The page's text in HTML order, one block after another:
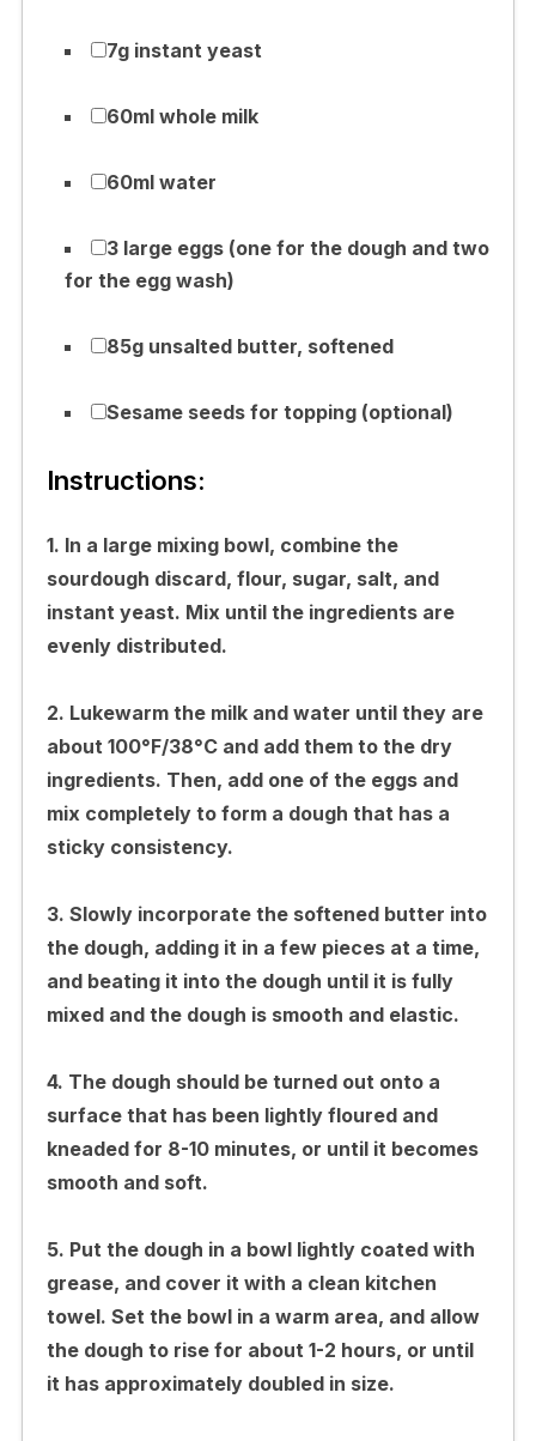
7g instant yeast
60ml whole milk
60ml water
3 large eggs (one for the dough and two
for the egg wash)
85g unsalted butter, softened
Sesame seeds for topping (optional)
Instructions:
1. In a large mixing bowl, combine the
sourdough discard, flour, sugar, salt, and
instant yeast. Mix until the ingredients are
evenly distributed.
2. Lukewarm the milk and water until they are
about 100°F/38°C and add them to the dry
ingredients. Then, add one of the eggs and
mix completely to form a dough that has a
sticky consistency.
3. Slowly incorporate the softened butter into
the dough, adding it in a few pieces at a time,
and beating it into the dough until it is fully
mixed and the dough is smooth and elastic.
4. The dough should be turned out onto a
surface that has been lightly floured and
kneaded for 8-10 minutes, or until it becomes
smooth and soft.
5. Put the dough in a bowl lightly coated with
grease, and cover it with a clean kitchen
towel. Set the bowl in a warm area, and allow
the dough to rise for about 1-2 hours, or until
it has approximately doubled in size.